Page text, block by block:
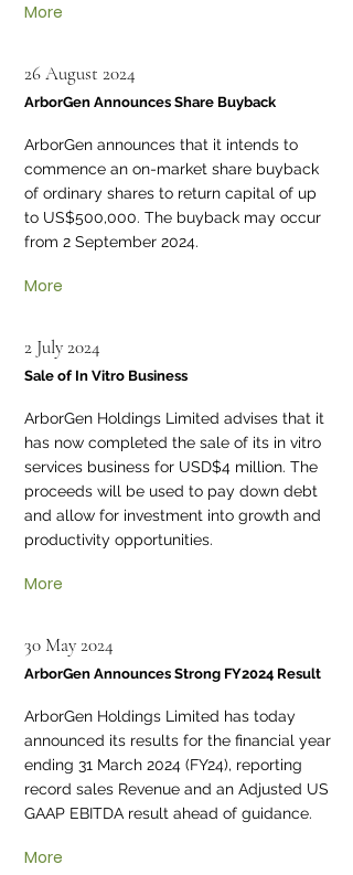
More
26 August 2024
ArborGen Announces Share Buyback
ArborGen announces that it intends to
commence an on-market share buyback
of ordinary shares to return capital of up
to US$500,000. The buyback may occur
from 2 September 2024.
More
2 July 2024
Sale of In Vitro Business
ArborGen Holdings Limited advises that it
has now completed the sale of its in vitro
services business for USD$4 million. The
proceeds will be used to pay down debt
and allow for investment into growth and
productivity opportunities.
More
30 May 2024
ArborGen Announces Strong FY2024 Result
ArborGen Holdings Limited has today
announced its results for the financial year
ending 31 March 2024 (FY24), reporting
record sales Revenue and an Adjusted US
GAAP EBITDA result ahead of guidance.
More